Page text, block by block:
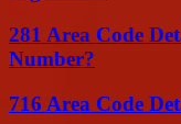
281 Area Code
Number?
716 Area Code